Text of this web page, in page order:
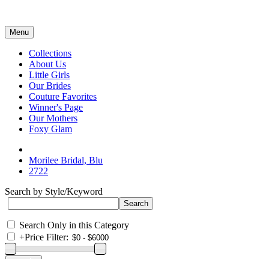
Menu
Collections
About Us
Little Girls
Our Brides
Couture Favorites
Winner's Page
Our Mothers
Foxy Glam
Morilee Bridal, Blu
2722
Search by Style/Keyword
Search Only in this Category
+Price Filter: